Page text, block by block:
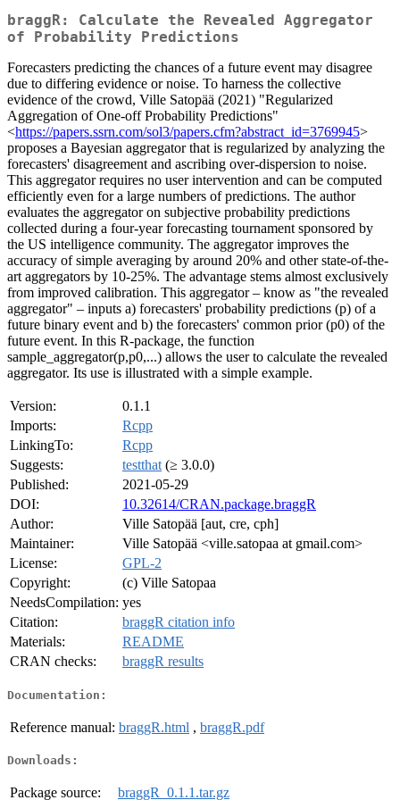
braggR: Calculate the Revealed Aggregator
of Probability Predictions
Forecasters predicting the chances of a future event may disagree
due to differing evidence or noise. To harness the collective
evidence of the crowd, Ville Satopää (2021) "Regularized
Aggregation of One-off Probability Predictions"
<https://papers.ssrn.com/sol3/papers.cfm?abstract_id=3769945>
proposes a Bayesian aggregator that is regularized by analyzing the
forecasters' disagreement and ascribing over-dispersion to noise.
This aggregator requires no user intervention and can be computed
efficiently even for a large numbers of predictions. The author
evaluates the aggregator on subjective probability predictions
collected during a four-year forecasting tournament sponsored by
the US intelligence community. The aggregator improves the
accuracy of simple averaging by around 20% and other state-of-the-
art aggregators by 10-25%. The advantage stems almost exclusively
from improved calibration. This aggregator – know as "the revealed
aggregator" – inputs a) forecasters' probability predictions (p) of a
future binary event and b) the forecasters' common prior (p0) of the
future event. In this R-package, the function
sample_aggregator(p,p0,...) allows the user to calculate the revealed
aggregator. Its use is illustrated with a simple example.
Version:
0.1.1
Imports:
Rcpp
LinkingTo:
Rcpp
Suggests:
testthat (≥ 3.0.0)
Published:
2021-05-29
DOI:
10.32614/CRAN.package.braggR
Author:
Ville Satopää [aut, cre, cph]
Maintainer:
Ville Satopää <ville.satopaa at gmail.com>
License:
GPL-2
Copyright:
(c) Ville Satopaa
NeedsCompilation: yes
Citation:
braggR citation info
Materials:
README
CRAN checks:
braggR results
Documentation:
Reference manual: braggR.html , braggR.pdf
Downloads:
Package source: braggR_0.1.1.tar.gz